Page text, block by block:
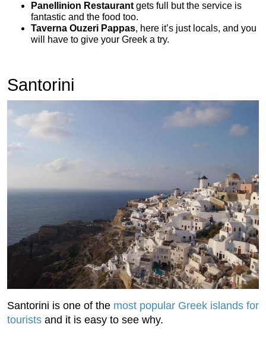
Panellinion Restaurant gets full but the service is
fantastic and the food too.
Taverna Ouzeri Pappas, here it’s just locals, and you
will have to give your Greek a try.
Santorini
Santorini is one of the most popular Greek islands for
tourists and it is easy to see why.